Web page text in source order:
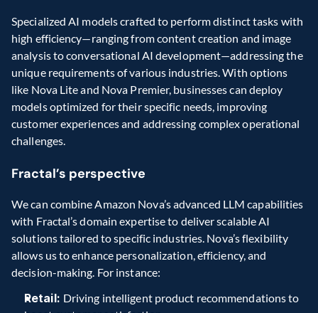
Specialized AI models crafted to perform distinct tasks with
high efficiency—ranging from content creation and image
analysis to conversational AI development—addressing the
unique requirements of various industries. With options
like Nova Lite and Nova Premier, businesses can deploy
models optimized for their specific needs, improving
customer experiences and addressing complex operational
challenges.
Fractal’s perspective
We can combine Amazon Nova’s advanced LLM capabilities
with Fractal’s domain expertise to deliver scalable AI
solutions tailored to specific industries. Nova’s flexibility
allows us to enhance personalization, efficiency, and
decision-making. For instance:
Retail: Driving intelligent product recommendations to